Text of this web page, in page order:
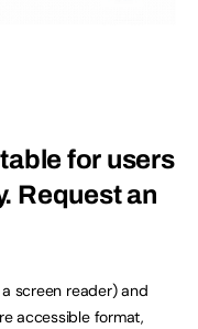
for users
Request an
screen reader) and
accessible format,